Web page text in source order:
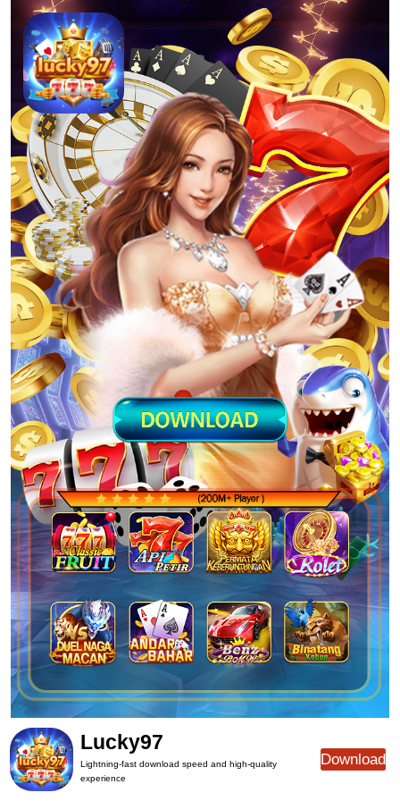
Lucky97
Lightning-fast download speed and high-quality
experience
Download